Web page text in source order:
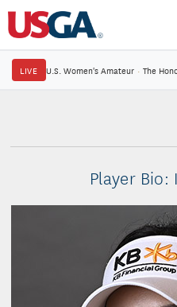
LIVE U.S. Women's Amateur · The
Player Bio: